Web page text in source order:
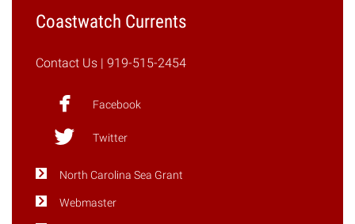
MapCoastwatch Currents
Contact Us | 919-515-2454
Facebook
Twitter
North Carolina Sea Grant
Webmaster